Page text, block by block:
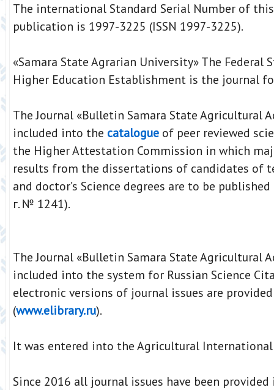
The international Standard Serial Number of
publication is 1997-3225 (ISSN 1997-3225).
«Samara State Agrarian University» The Federal
Higher Education Establishment is the journal
The Journal «Bulletin Samara State Agricultural
included into the catalogue of peer reviewed
the Higher Attestation Commission in which
results from the dissertations of candidates of
and doctor’s Science degrees are to be
г. № 1241).
The Journal «Bulletin Samara State Agricultural
included into the system for Russian Science
electronic versions of journal issues are
(www.elibrary.ru).
It was entered into the Agricultural International
Since 2016 all journal issues have been